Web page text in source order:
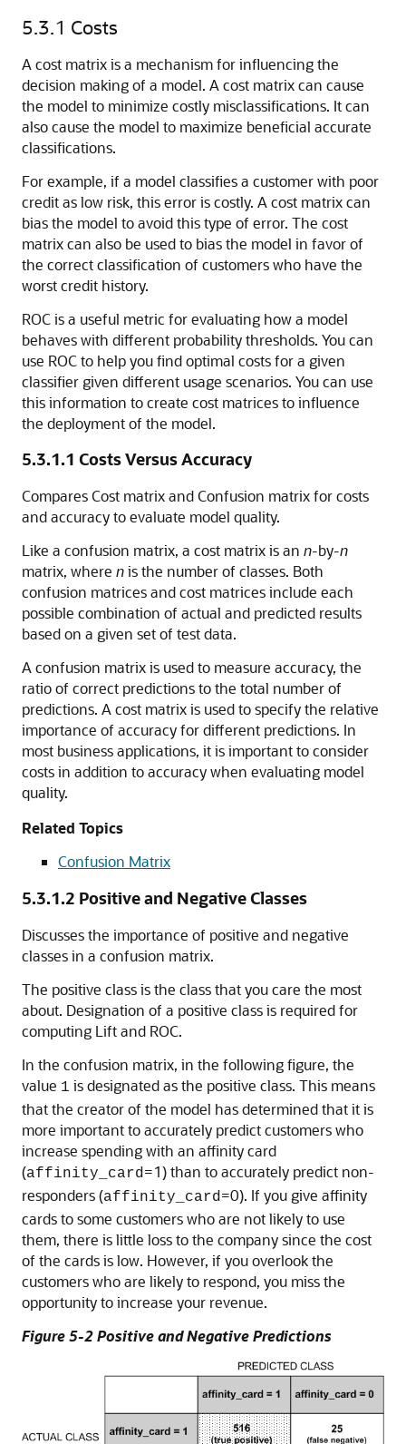
5.3.1 Costs
A cost matrix is a mechanism for influencing the
decision making of a model. A cost matrix can cause
the model to minimize costly misclassifications. It can
also cause the model to maximize beneficial accurate
classifications.
For example, if a model classifies a customer with poor
credit as low risk, this error is costly. A cost matrix can
bias the model to avoid this type of error. The cost
matrix can also be used to bias the model in favor of
the correct classification of customers who have the
worst credit history.
ROC is a useful metric for evaluating how a model
behaves with different probability thresholds. You can
use ROC to help you find optimal costs for a given
classifier given different usage scenarios. You can use
this information to create cost matrices to influence
the deployment of the model.
5.3.1.1 Costs Versus Accuracy
Compares Cost matrix and Confusion matrix for costs
and accuracy to evaluate model quality.
Like a confusion matrix, a cost matrix is an n-by-n
matrix, where nis the number of classes. Both
confusion matrices and cost matrices include each
possible combination of actual and predicted results
based on a given set of test data.
A confusion matrix is used to measure accuracy, the
ratio of correct predictions to the total number of
predictions. A cost matrix is used to specify the relative
importance of accuracy for different predictions. In
most business applications, it is important to consider
costs in addition to accuracy when evaluating model
quality.
Related Topics
Confusion Matrix
5.3.1.2 Positive and Negative Classes
Discusses the importance of positive and negative
classes in a confusion matrix.
The positive class is the class that you care the most
about. Designation of a positive class is required for
computing Lift and ROC.
In the confusion matrix, in the following figure, the
value 1 is designated as the positive class. This means
that the creator of the model has determined that it is
more important to accurately predict customers who
increase spending with an affinity card
(affinity_card=1) than to accurately predict non-
responders (affinity_card=0). If you give affinity
cards to some customers who are not likely to use
them, there is little loss to the company since the cost
of the cards is low. However, if you overlook the
customers who are likely to respond, you miss the
opportunity to increase your revenue.
Figure 5-2 Positive and Negative Predictions